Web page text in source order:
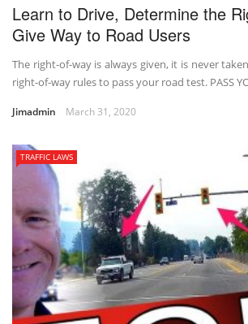
Learn to Drive, Determine the
Give Way to Road Users
The right-of-way is always given, it is never
right-of-way rules to pass your road test. PASS
Jimadmin March 31, 2020
TRAFFIC LAWS